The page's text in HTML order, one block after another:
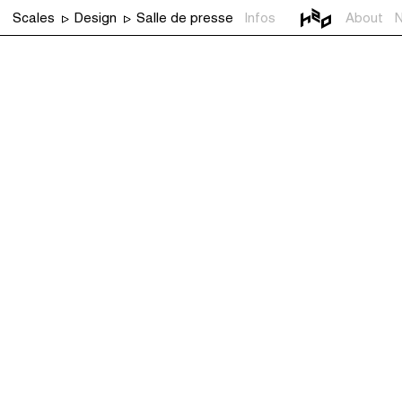
Scales Design Salle de presse Infos About